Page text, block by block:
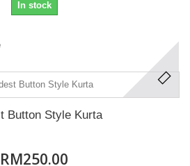
In stock
Button Style Kurta
RM250.00